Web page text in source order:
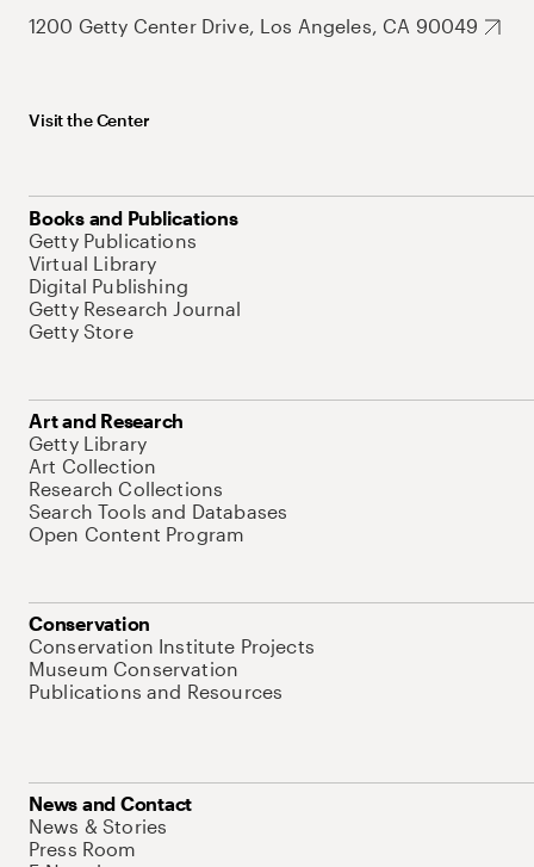
1200 Getty Center Drive, Los Angeles, CA 90049
Visit the Center
Books and Publications
Getty Publications
Virtual Library
Digital Publishing
Getty Research Journal
Getty Store
Art and Research
Getty Library
Art Collection
Research Collections
Search Tools and Databases
Open Content Program
Conservation
Conservation Institute Projects
Museum Conservation
Publications and Resources
News and Contact
News & Stories
Press Room